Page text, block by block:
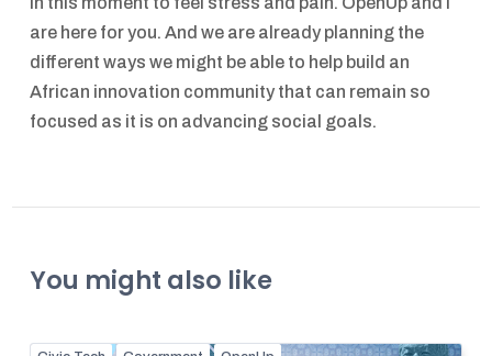
are here for you. And we are already planning the
different ways we might be able to help build an
African innovation community that can remain so
focused as it is on advancing social goals.
You might also like